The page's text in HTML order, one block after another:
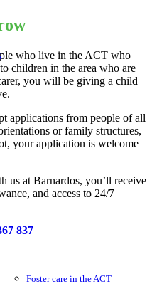
Foster care in the ACT
who live in the ACT who
children in the area who are
you will be giving a child
applications from people of all
or family structures,
your application is welcome
us at Barnardos, you’ll receive
and access to 24/7
837